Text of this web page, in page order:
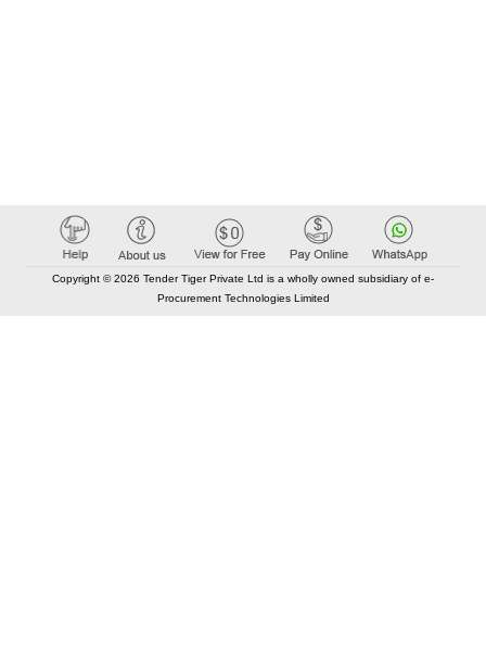
Copyright © 2026 Tender Tiger Private Ltd is a wholly owned subsidiary of e-
Procurement Technologies Limited